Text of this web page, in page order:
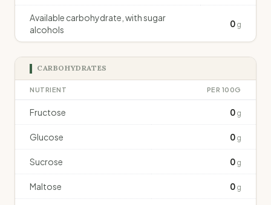
Available carbohydrate, with sugar
alcohols
0 g
CARBOHYDRATES
NUTRIENT PER 100G
Fructose 0 g
Glucose 0 g
Sucrose 0 g
Maltose 0 g